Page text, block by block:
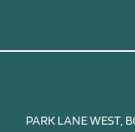
PARK LANE WEST,